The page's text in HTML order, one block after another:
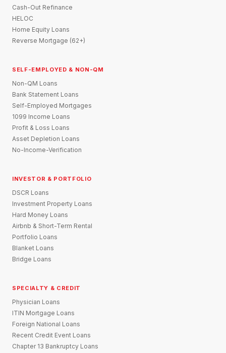
Cash-Out Refinance
HELOC
Home Equity Loans
Reverse Mortgage (62+)
SELF-EMPLOYED & NON-QM
Non-QM Loans
Bank Statement Loans
Self-Employed Mortgages
1099 Income Loans
Profit & Loss Loans
Asset Depletion Loans
No-Income-Verification
INVESTOR & PORTFOLIO
DSCR Loans
Investment Property Loans
Hard Money Loans
Airbnb & Short-Term Rental
Portfolio Loans
Blanket Loans
Bridge Loans
SPECIALTY & CREDIT
Physician Loans
ITIN Mortgage Loans
Foreign National Loans
Recent Credit Event Loans
Chapter 13 Bankruptcy Loans